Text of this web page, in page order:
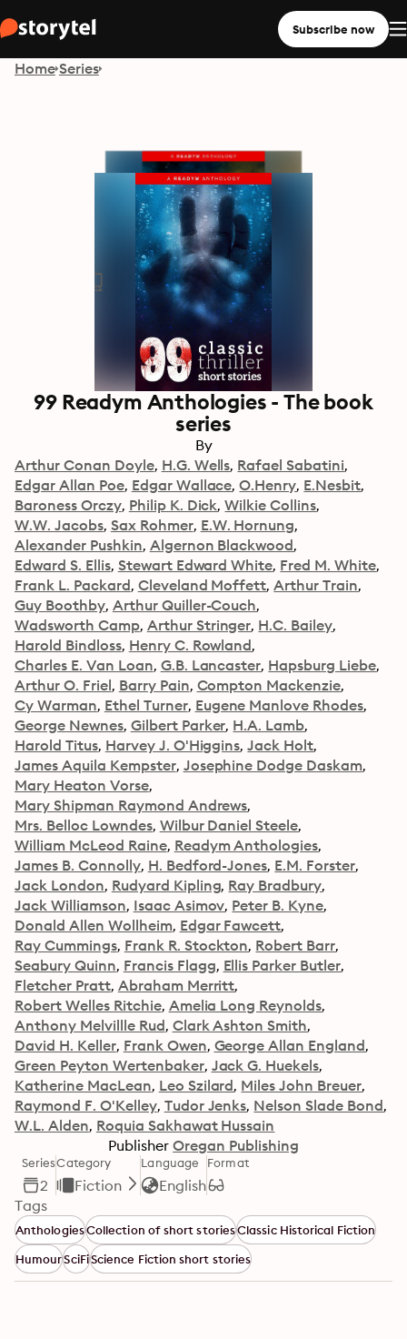
Subscribe now
Home Series
99 Readym Anthologies - The book
series
By
Arthur Conan Doyle H.G. Wells Rafael Sabatini
Edgar Allan Poe Edgar Wallace O.Henry E.Nesbit
Baroness Orczy Philip K. Dick Wilkie Collins
W.W. Jacobs Sax Rohmer E.W. Hornung
Alexander Pushkin Algernon Blackwood
Edward S. Ellis Stewart Edward White Fred M. White
Frank L. Packard Cleveland Moffett Arthur Train
Guy Boothby Arthur Quiller-Couch
Wadsworth Camp Arthur Stringer H.C. Bailey
Harold Bindloss Henry C. Rowland
Charles E. Van Loan G.B. Lancaster Hapsburg Liebe
Arthur O. Friel Barry Pain Compton Mackenzie
Cy Warman Ethel Turner Eugene Manlove Rhodes
George Newnes Gilbert Parker H.A. Lamb
Harold Titus Harvey J. O'Higgins Jack Holt
James Aquila Kempster Josephine Dodge Daskam
Mary Heaton Vorse
Mary Shipman Raymond Andrews
Mrs. Belloc Lowndes Wilbur Daniel Steele
William McLeod Raine Readym Anthologies
James B. Connolly H. Bedford-Jones E.M. Forster
Jack London Rudyard Kipling Ray Bradbury
Jack Williamson Isaac Asimov Peter B. Kyne
Donald Allen Wollheim Edgar Fawcett
Ray Cummings Frank R. Stockton Robert Barr
Seabury Quinn Francis Flagg Ellis Parker Butler
Fletcher Pratt Abraham Merritt
Robert Welles Ritchie Amelia Long Reynolds
Anthony Melvillle Rud Clark Ashton Smith
David H. Keller Frank Owen George Allan England
Green Peyton Wertenbaker Jack G. Huekels
Katherine MacLean Leo Szilard Miles John Breuer
Raymond F. O'Kelley Tudor Jenks Nelson Slade Bond
W.L. Alden Roquia Sakhawat Hussain
Publisher Oregan Publishing
Series
2
Category
Fiction
Language
English
Format
Tags
AnthologiesCollection of short storiesClassic Historical Fiction
HumourSciFiScience Fiction short stories